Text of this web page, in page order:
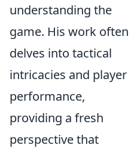
understanding the
game. His work often
delves into tactical
intricacies and player
performance,
providing a fresh
perspective that